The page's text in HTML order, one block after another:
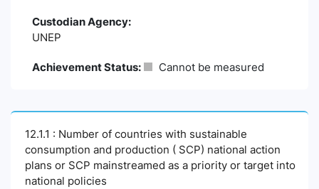
Custodian Agency:
UNEP
Achievement Status: Cannot be measured
12.1.1 : Number of countries with sustainable
consumption and production ( SCP) national action
plans or SCP mainstreamed as a priority or target into
national policies